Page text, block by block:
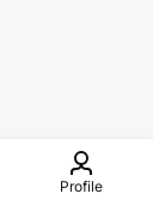
Profile